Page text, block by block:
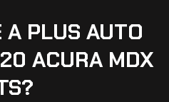
A PLUS AUTO
ACURA MDX